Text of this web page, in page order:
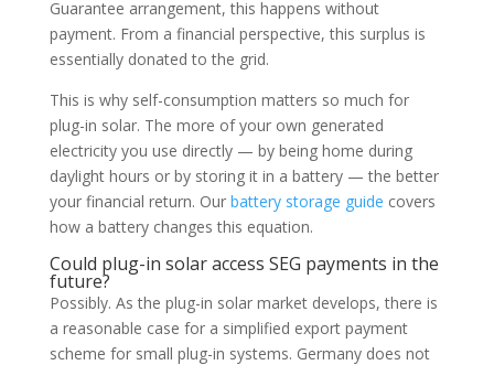
Guarantee arrangement, this happens without
payment. From a financial perspective, this surplus is
essentially donated to the grid.
This is why self-consumption matters so much for
plug-in solar. The more of your own generated
electricity you use directly — by being home during
daylight hours or by storing it in a battery — the better
your financial return. Our battery storage guide covers
how a battery changes this equation.
Could plug-in solar access SEG payments in the
future?
Possibly. As the plug-in solar market develops, there is
a reasonable case for a simplified export payment
scheme for small plug-in systems. Germany does not